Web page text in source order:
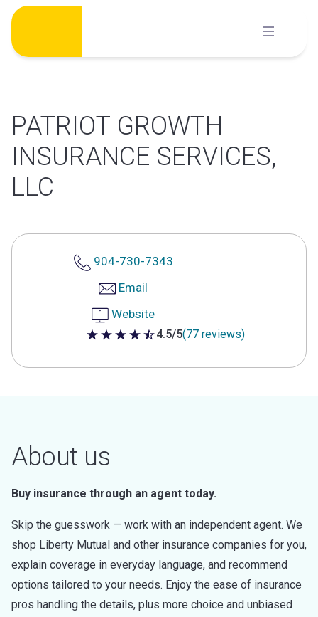
Skip
content
PATRIOT GROWTH
INSURANCE SERVICES,
LLC
904-730-7343
Email
Website
4.5 out of 5 stars
4.5/5(77 reviews)
About us
Buy insurance through an agent today.
Skip the guesswork — work with an independent agent. We
shop Liberty Mutual and other insurance companies for you,
explain coverage in everyday language, and recommend
options tailored to your needs. Enjoy the ease of insurance
pros handling the details, plus more choice and unbiased